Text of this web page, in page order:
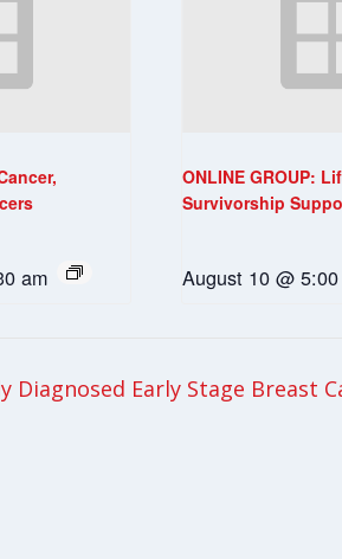
am
ONLINE GROUP:
Survivorship
August 10 @
Diagnosed Early Stage Breast